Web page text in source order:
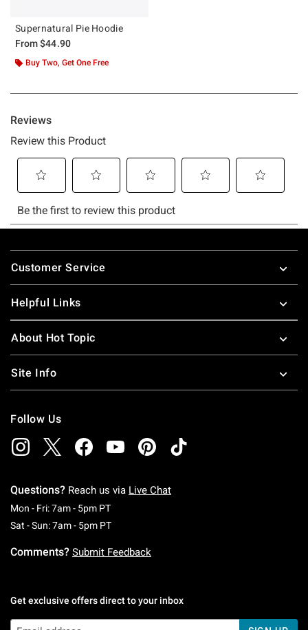
Supernatural Pie Hoodie
From$44.90
Buy Two, Get One Free
Footer
Customer Service
Helpful Links
About Hot Topic
Site Info
Follow Us
Questions? Reach us via Live Chat
Mon - Fri: 7am - 5pm PTMonday To Friday: 7 AM To 5 PM Pacific Time
Sat - Sun: 7am - 5pm PTSaturday To Sunday: 7 AM To 5 PM Pacific
Comments? Submit Feedback
Get exclusive offers direct to your inbox